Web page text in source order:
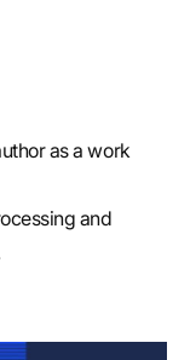
as a work
and